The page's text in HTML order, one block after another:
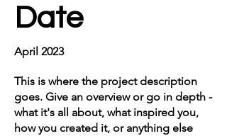
Date
April 2023
This is where the project description
goes. Give an overview or go in depth -
what it's all about, what inspired you,
how you created it, or anything else